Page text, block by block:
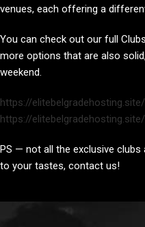
venues, each offering a
You can check out our full
more options that are also
weekend.
https://
https://
PS — not all the exclusive
to your tastes, contact us!